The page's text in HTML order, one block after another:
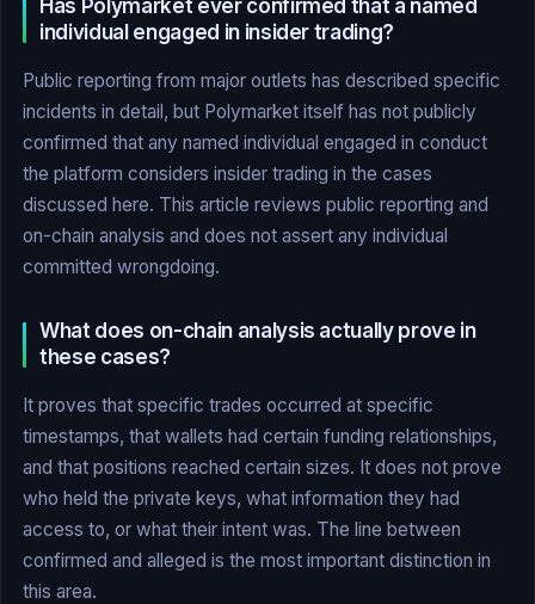
Has Polymarket ever confirmed that a named
individual engaged in insider trading?
Public reporting from major outlets has described specific
incidents in detail, but Polymarket itself has not publicly
confirmed that any named individual engaged in conduct
the platform considers insider trading in the cases
discussed here. This article reviews public reporting and
on-chain analysis and does not assert any individual
committed wrongdoing.
What does on-chain analysis actually prove in
these cases?
It proves that specific trades occurred at specific
timestamps, that wallets had certain funding relationships,
and that positions reached certain sizes. It does not prove
who held the private keys, what information they had
access to, or what their intent was. The line between
confirmed and alleged is the most important distinction in
this area.